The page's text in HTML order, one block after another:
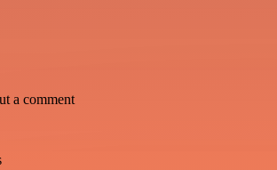
a comment